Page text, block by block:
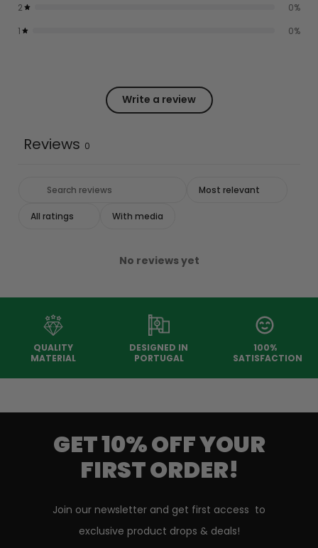
2
0%
1
0%
Write a review
Reviews 0
With media
No reviews yet
QUALITY
MATERIAL
DESIGNED IN
PORTUGAL
100%
SATISFACTION
GET 10% OFF YOUR
FIRST ORDER!
Join our newsletter and get first access to
exclusive product drops & deals!